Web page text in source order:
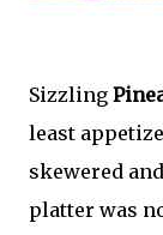
Sizzling
least
skewered
platter was